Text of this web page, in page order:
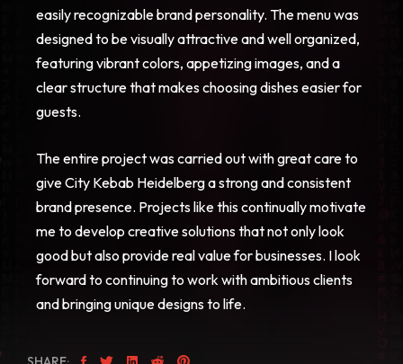
easily recognizable brand personality. The menu was
designed to be visually attractive and well organized,
featuring vibrant colors, appetizing images, and a
clear structure that makes choosing dishes easier for
guests.
The entire project was carried out with great care to
give City Kebab Heidelberg a strong and consistent
brand presence. Projects like this continually motivate
me to develop creative solutions that not only look
good but also provide real value for businesses. I look
forward to continuing to work with ambitious clients
and bringing unique designs to life.